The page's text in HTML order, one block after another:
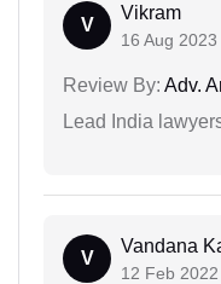
V
Vikram
16 Aug 2023
Review By: Adv.
Lead India
V
Vandana
12 Feb 2022